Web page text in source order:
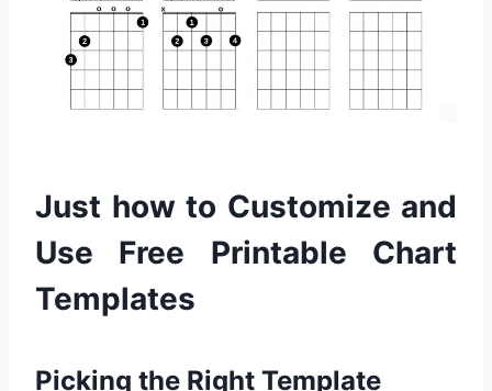
Just how to Customize and
Use Free Printable Chart
Templates
Picking the Right Template